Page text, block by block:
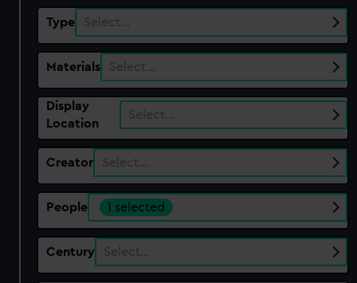
Type Select…
Materials Select…
Display
Location
Select…
Creator Select…
People 1 selected
Century Select…